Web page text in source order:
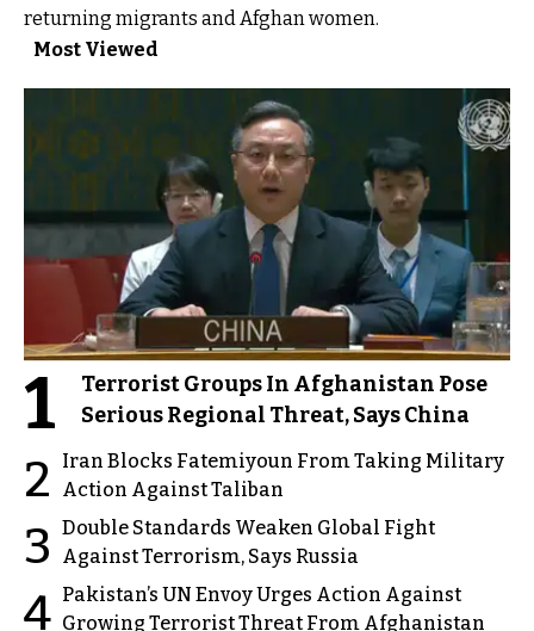
returning migrants and Afghan women.
Most Viewed
1
Terrorist Groups In Afghanistan Pose
Serious Regional Threat, Says China
2
Iran Blocks Fatemiyoun From Taking Military
Action Against Taliban
3 Double Standards Weaken Global Fight
Against Terrorism, Says Russia
4 Pakistan’s UN Envoy Urges Action Against
Growing Terrorist Threat From Afghanistan